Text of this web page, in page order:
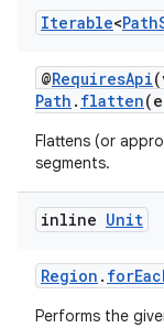
Iterable<Path
@RequiresApi
Path . flatten
Flattens (or
segments.
inline Unit
Region .
Performs the